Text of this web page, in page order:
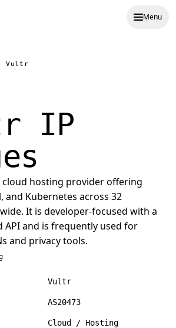
Menu
Vultr
IP
cloud hosting provider offering
and Kubernetes across 32
It is developer-focused with a
and is frequently used for
and privacy tools.
Vultr
AS20473
Cloud / Hosting